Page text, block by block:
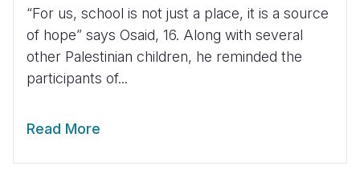
“For us, school is not just a place, it is a source
of hope” says Osaid, 16. Along with several
other Palestinian children, he reminded the
participants of...
Read More